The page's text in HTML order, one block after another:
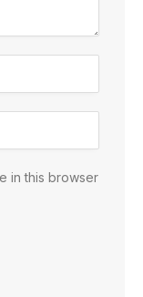
in this browser